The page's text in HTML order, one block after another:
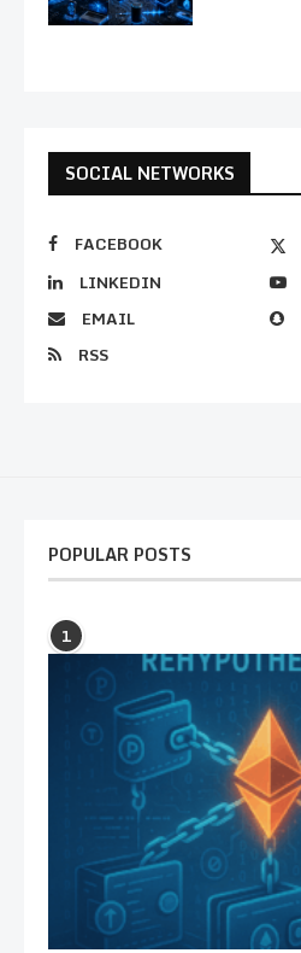
SOCIAL NETWORKS
FACEBOOK
LINKEDIN
EMAIL
RSS
POPULAR POSTS
1